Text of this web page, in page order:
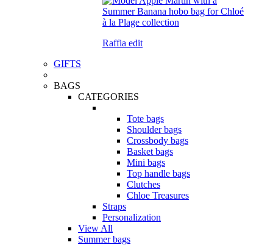
Raffia edit
GIFTS
BAGS
CATEGORIES
Tote bags
Shoulder bags
Crossbody bags
Basket bags
Mini bags
Top handle bags
Clutches
Chloe Treasures
Straps
Personalization
View All
Summer bags